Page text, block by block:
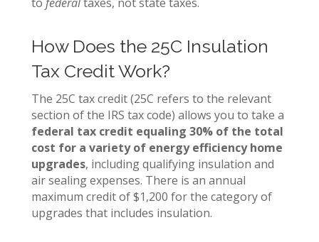
How Does the 25C Insulation
Tax Credit Work?
The 25C tax credit (25C refers to the relevant
section of the IRS tax code) allows you to take a
federal tax credit equaling 30% of the total
cost for a variety of energy efficiency home
upgrades, including qualifying insulation and
air sealing expenses. There is an annual
maximum credit of $1,200 for the category of
upgrades that includes insulation.